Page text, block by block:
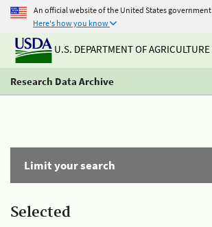
An official website of the United States government
Here's how you know
U.S. DEPARTMENT OF AGRICULTURE
Research Data Archive
Limit your search
Selected